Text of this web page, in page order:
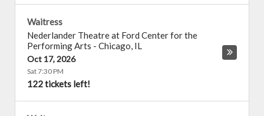
Waitress
Nederlander Theatre at Ford Center for the
Performing Arts - Chicago, IL
Oct 17, 2026
Sat 7:30 PM
122 tickets left!